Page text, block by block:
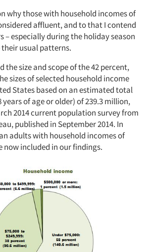
why those with household incomes of
affluent, and to that I contend
– especially during the holiday season
their usual patterns.
the size and scope of the 42 percent,
sizes of selected household income
States based on an estimated total
of age or older) of 239.3 million,
2014 current population survey from
published in September 2014. In
adults with household incomes of
now included in our findings.